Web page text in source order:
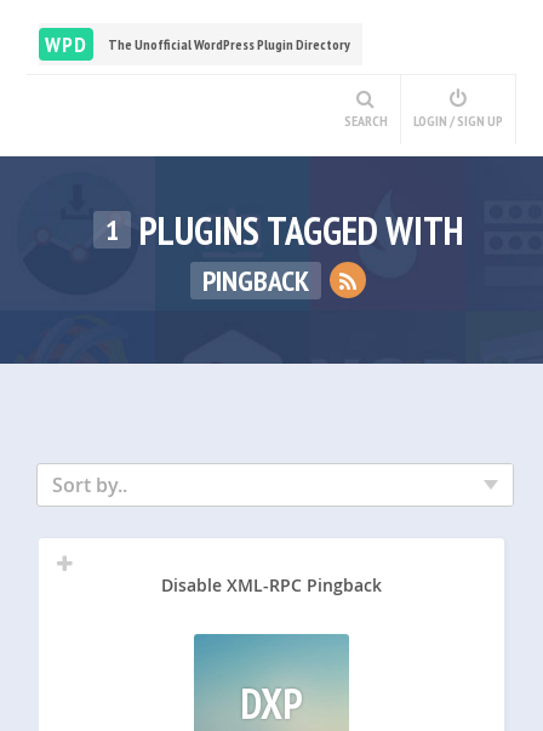
WPD The Unofficial WordPress Plugin Directory
SEARCH LOGIN / SIGN UP
1 PLUGINS TAGGED WITH
PINGBACK
Sort by..
Disable XML-RPC Pingback
DXP